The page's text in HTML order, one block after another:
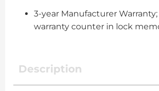
3-year Manufacturer
warranty counter in lock
Description